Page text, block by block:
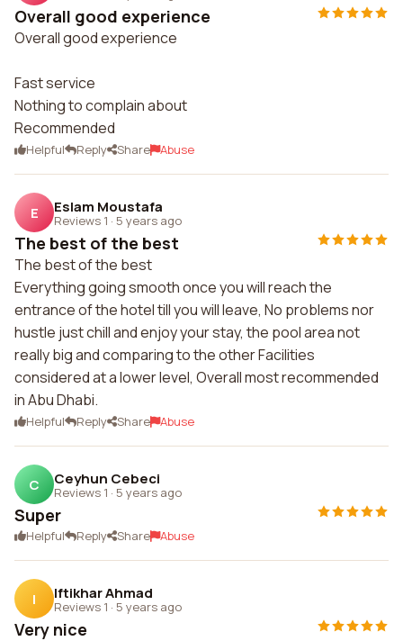
Overall good experience
Overall good experience
Fast service
Nothing to complain about
Recommended
Helpful Reply Share Abuse
E Eslam Moustafa
Reviews 1 · 5 years ago
The best of the best
The best of the best
Everything going smooth once you will reach the
entrance of the hotel till you will leave, No problems nor
hustle just chill and enjoy your stay, the pool area not
really big and comparing to the other Facilities
considered at a lower level, Overall most recommended
in Abu Dhabi.
Helpful Reply Share Abuse
C Ceyhun Cebeci
Reviews 1 · 5 years ago
Super
Helpful Reply Share Abuse
I Iftikhar Ahmad
Reviews 1 · 5 years ago
Very nice